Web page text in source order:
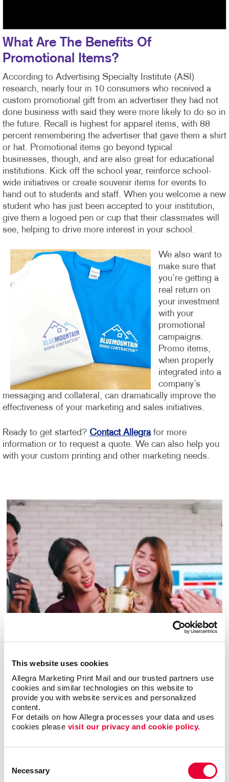
This website uses cookies
Allegra Marketing Print Mail and our trusted partners use
cookies and similar technologies on this website to
provide you with website services and personalized
content.
For details on how Allegra processes your data and uses
cookies please visit our privacy and cookie policy.
Selection
Necessary
What Are The Benefits Of
Promotional Items?
According to Advertising Specialty Institute (ASI)
research, nearly four in 10 consumers who received a
custom promotional gift from an advertiser they had not
done business with said they were more likely to do so in
the future. Recall is highest for apparel items, with 88
percent remembering the advertiser that gave them a shirt
or hat. Promotional items go beyond typical
businesses, though, and are also great for educational
institutions. Kick off the school year, reinforce school-
wide initiatives or create souvenir items for events to
hand out to students and staff. When you welcome a new
student who has just been accepted to your institution,
give them a logoed pen or cup that their classmates will
see, helping to drive more interest in your school.
We also want to
make sure that
you’re getting a
real return on
your investment
with your
promotional
campaigns.
Promo items,
when properly
integrated into a
company’s
messaging and collateral, can dramatically improve the
effectiveness of your marketing and sales initiatives.
Ready to get started? Contact Allegrafor more
information or to request a quote. We can also help you
with your custom printing and other marketing needs.